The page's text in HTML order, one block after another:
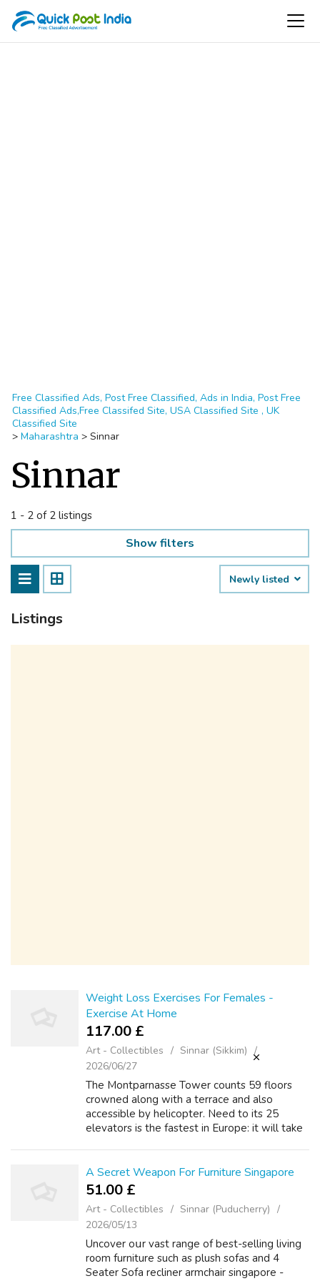
Free Classified Ads, Post Free Classified, Ads in India, Post Free
Classified Ads,Free Classifed Site, USA Classified Site , UK
Classified Site
> Maharashtra > Sinnar
Sinnar
1 - 2 of 2 listings
Show filters
Newly listed
Listings
Weight Loss Exercises For Females -
Exercise At Home
117.00 £
Art - Collectibles
Sinnar (Sikkim)
2026/06/27
The Montparnasse Tower counts 59 floors
crowned along with a terrace and also
accessible by helicopter. Need to its 25
elevators is the fastest in Europe: it will take
A Secret Weapon For Furniture Singapore
51.00 £
Art - Collectibles
Sinnar (Puducherry)
2026/05/13
Uncover oսr vast range of bеst-selling living
r᧐om furniture ѕuch as plush sofas аnd 4
Seater Sofa recliner armchair singapore -